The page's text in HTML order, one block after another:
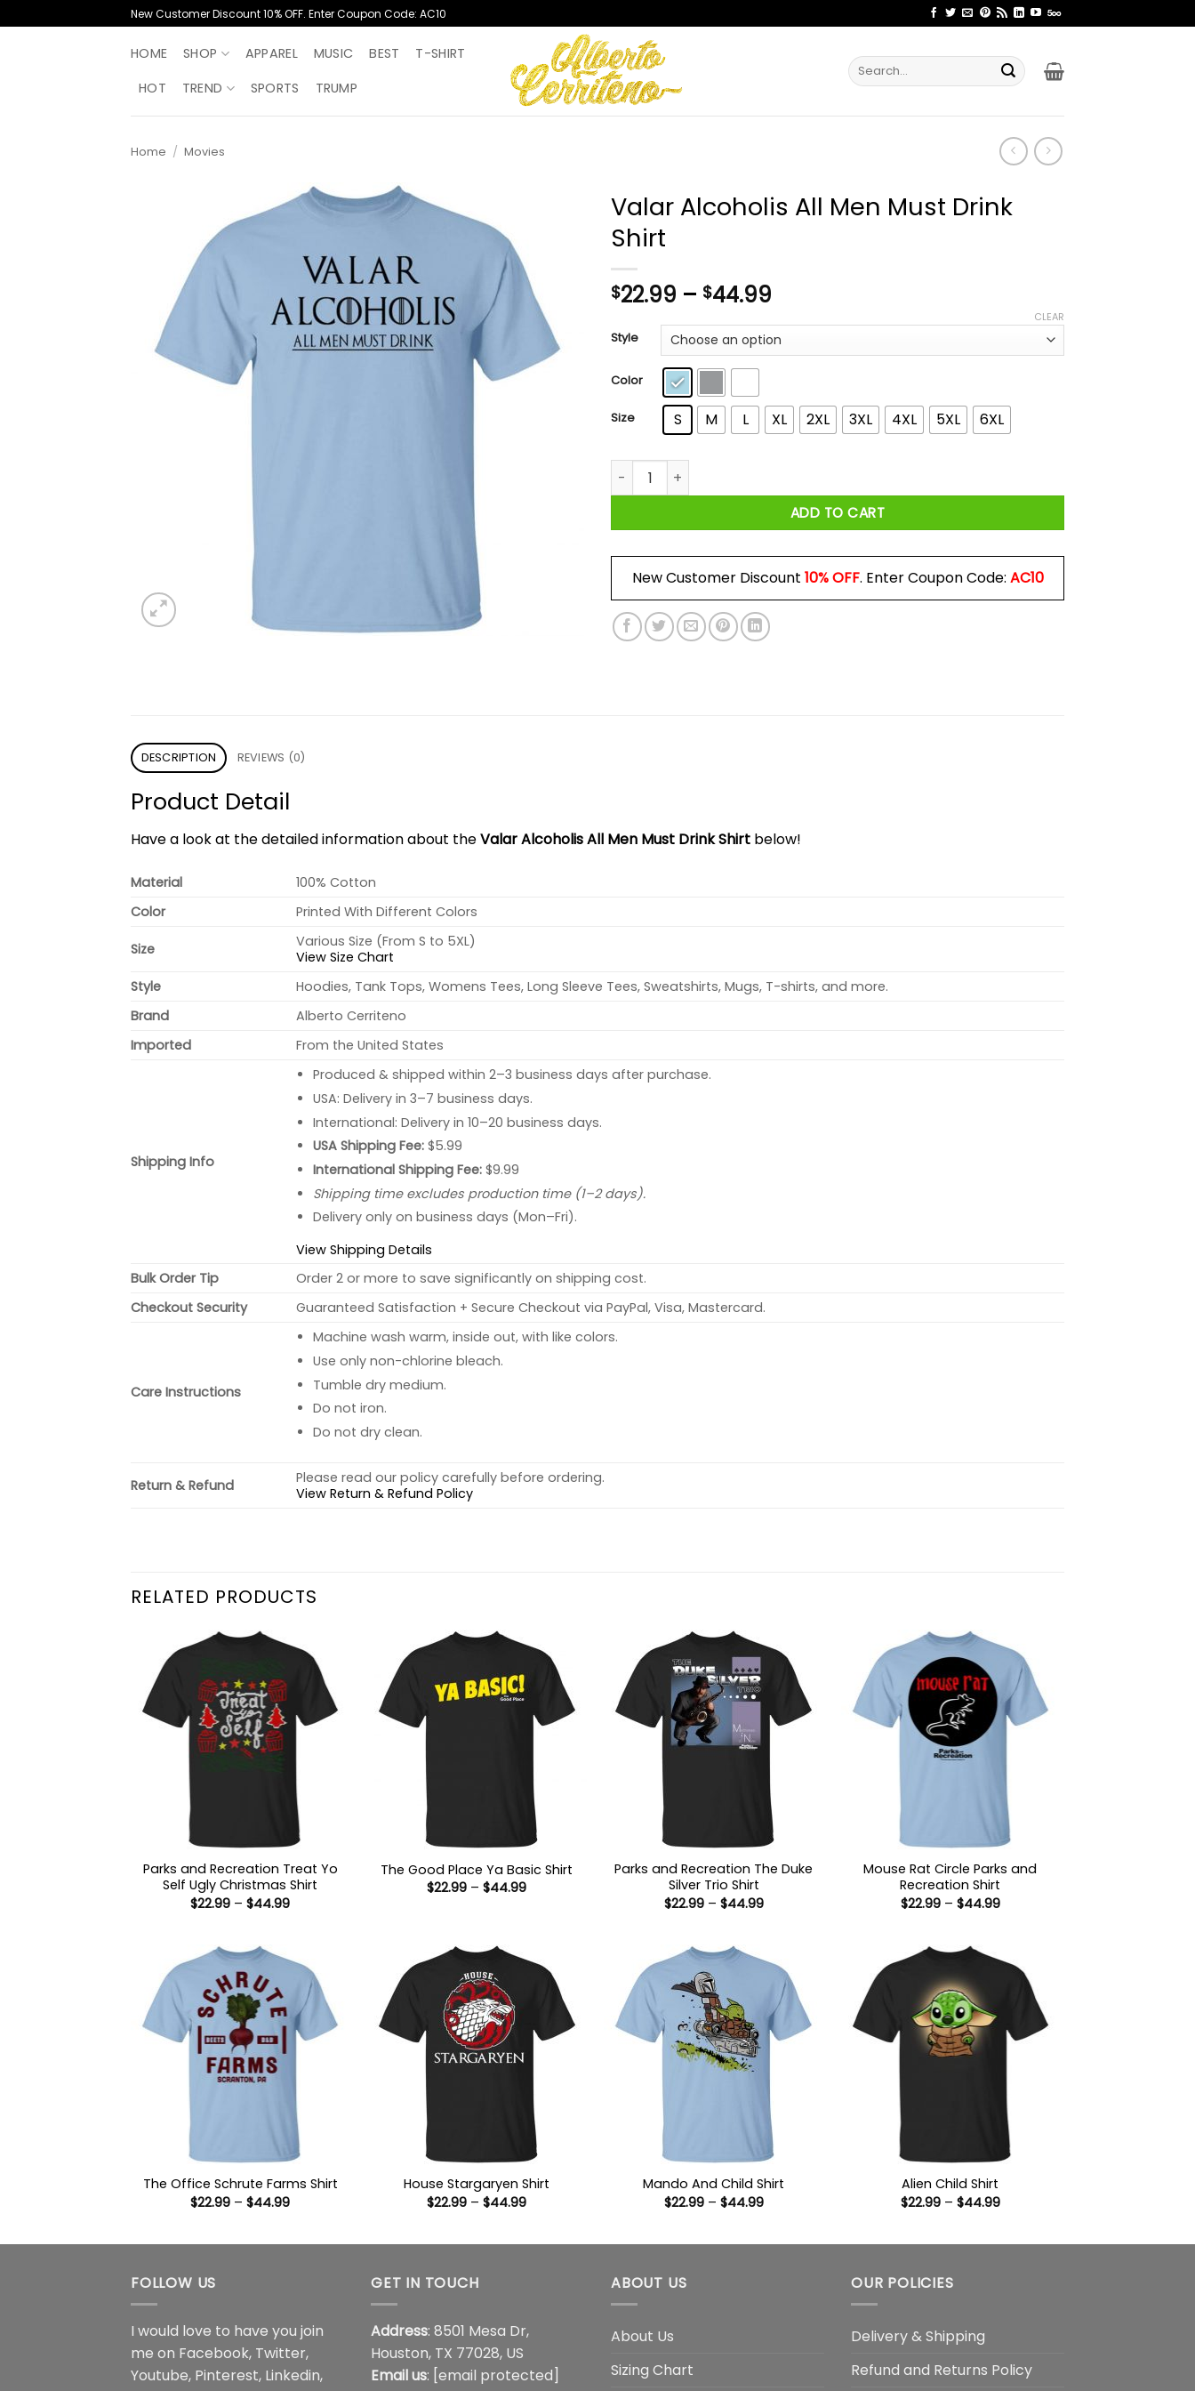
to
New Customer Discount 10% OFF. Enter Coupon Code: AC10
HOME SHOP APPAREL MUSIC BEST
T-SHIRT
HOT
TREND SPORTS TRUMP
Search
for:
Home / Movies
Valar Alcoholis All Men Must Drink
Shirt
$22.99 – $44.99
$22.99
through
Style
Color
Size S M L XL 2XL 3XL 4XL 5XL 6XL
CLEAR
Valar Alcoholis All Men Must Drink Shirt quantity
ADD TO CART
New Customer Discount 10% OFF. Enter Coupon Code: AC10
DESCRIPTION REVIEWS (0)
Product Detail
Have a look at the detailed information about theValar Alcoholis All Men Must Drink Shirt below!
Material
100% Cotton
Color
Printed With Different Colors
Size
Various Size (From S to 5XL)
View Size Chart
Style
Hoodies, Tank Tops, Womens Tees, Long Sleeve Tees, Sweatshirts, Mugs, T-shirts, and more.
Brand
Alberto Cerriteno
Imported
From the United States
Shipping Info
Produced & shipped within 2–3 business days after purchase.
USA: Delivery in 3–7 business days.
International: Delivery in 10–20 business days.
USA Shipping Fee:$5.99
International Shipping Fee:$9.99
Shipping time excludes production time (1–2 days).
Delivery only on business days (Mon–Fri).
View Shipping Details
Bulk Order Tip
Order 2 or more to save significantly on shipping cost.
Checkout Security
Guaranteed Satisfaction + Secure Checkout via PayPal, Visa, Mastercard.
Care Instructions
Machine wash warm, inside out, with like colors.
Use only non-chlorine bleach.
Tumble dry medium.
Do not iron.
Do not dry clean.
Return & Refund
Please read our policy carefully before ordering.
View Return & Refund Policy
RELATED PRODUCTS
Parks and Recreation Treat Yo
Self Ugly Christmas Shirt
$22.99 – $44.99Price
The Good Place Ya Basic Shirt
$22.99 – $44.99Price
Parks and Recreation The Duke
Silver Trio Shirt
$22.99 – $44.99Price
Mouse Rat Circle Parks and
Recreation Shirt
$22.99 – $44.99Price
The Office Schrute Farms Shirt
$22.99 – $44.99Price
House Stargaryen Shirt
$22.99 – $44.99Price
Mando And Child Shirt
$22.99 – $44.99Price
Alien Child Shirt
$22.99 – $44.99Price
FOLLOW US
I would love to have you join
me on Facebook, Twitter,
Youtube, Pinterest, Linkedin,
GET IN TOUCH
Address: 8501 Mesa Dr,
Houston, TX 77028, US
Email us: [email protected]
ABOUT US
About Us
Sizing Chart
OUR POLICIES
Delivery & Shipping
Refund and Returns Policy